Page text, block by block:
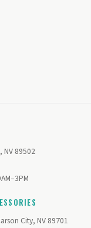
89502
City, NV 89701